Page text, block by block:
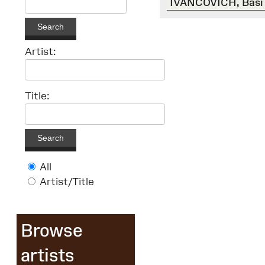
IVANCOVICH, Basi
Search
Artist:
Title:
Search
All
Artist/Title
Browse
artists